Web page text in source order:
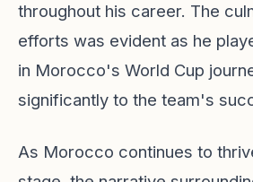
throughout his career. The
efforts was evident as he
in Morocco's World Cup
significantly to the team's
As Morocco continues to